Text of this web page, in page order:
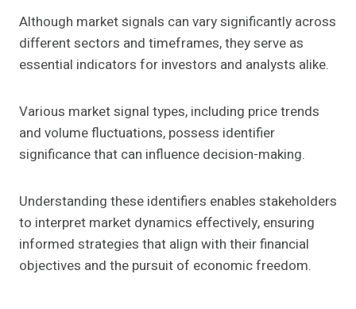
Although market signals can vary significantly across
different sectors and timeframes, they serve as
essential indicators for investors and analysts alike.
Various market signal types, including price trends
and volume fluctuations, possess identifier
significance that can influence decision-making.
Understanding these identifiers enables stakeholders
to interpret market dynamics effectively, ensuring
informed strategies that align with their financial
objectives and the pursuit of economic freedom.